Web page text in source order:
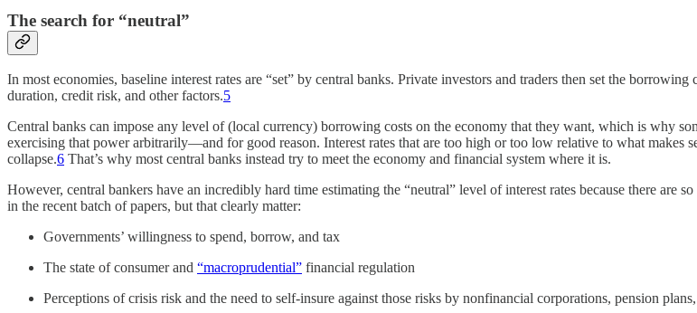
The search for “neutral”
In most economies, baseline interest rates are “set” by central banks. Private investors and traders then set the
duration, credit risk, and other factors.5
Central banks can impose any level of (local currency) borrowing costs on the economy that they want, which is why
exercising that power arbitrarily—and for good reason. Interest rates that are too high or too low relative to what makes
collapse.6 That’s why most central banks instead try to meet the economy and financial system where it is.
However, central bankers have an incredibly hard time estimating the “neutral” level of interest rates because there are
in the recent batch of papers, but that clearly matter:
Governments’ willingness to spend, borrow, and tax
The state of consumer and “macroprudential” financial regulation
Perceptions of crisis risk and the need to self-insure against those risks by nonfinancial corporations, pension